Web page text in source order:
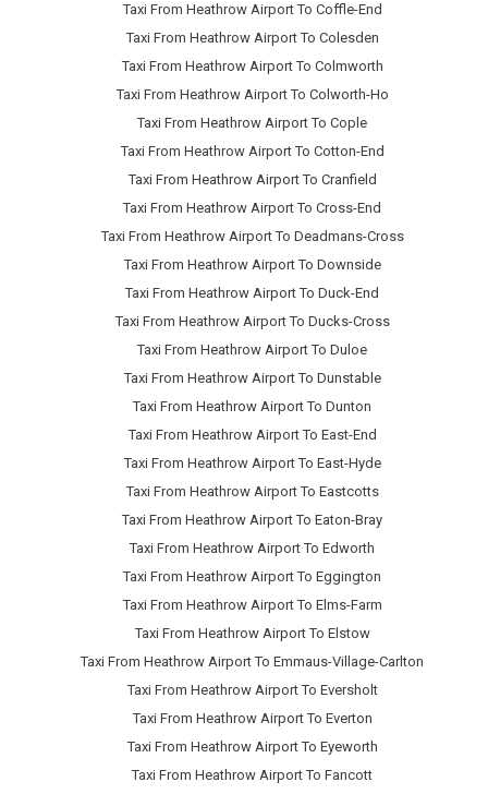
Taxi From Heathrow Airport To Coffle-End
Taxi From Heathrow Airport To Colesden
Taxi From Heathrow Airport To Colmworth
Taxi From Heathrow Airport To Colworth-Ho
Taxi From Heathrow Airport To Cople
Taxi From Heathrow Airport To Cotton-End
Taxi From Heathrow Airport To Cranfield
Taxi From Heathrow Airport To Cross-End
Taxi From Heathrow Airport To Deadmans-Cross
Taxi From Heathrow Airport To Downside
Taxi From Heathrow Airport To Duck-End
Taxi From Heathrow Airport To Ducks-Cross
Taxi From Heathrow Airport To Duloe
Taxi From Heathrow Airport To Dunstable
Taxi From Heathrow Airport To Dunton
Taxi From Heathrow Airport To East-End
Taxi From Heathrow Airport To East-Hyde
Taxi From Heathrow Airport To Eastcotts
Taxi From Heathrow Airport To Eaton-Bray
Taxi From Heathrow Airport To Edworth
Taxi From Heathrow Airport To Eggington
Taxi From Heathrow Airport To Elms-Farm
Taxi From Heathrow Airport To Elstow
Taxi From Heathrow Airport To Emmaus-Village-Carlton
Taxi From Heathrow Airport To Eversholt
Taxi From Heathrow Airport To Everton
Taxi From Heathrow Airport To Eyeworth
Taxi From Heathrow Airport To Fancott